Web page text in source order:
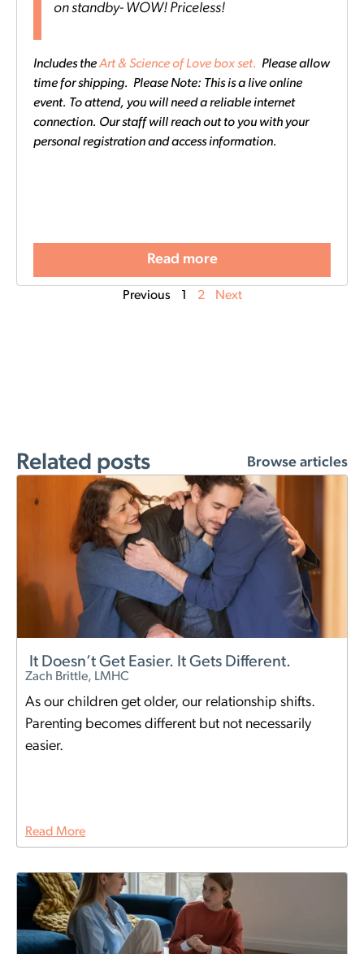
on standby- WOW! Priceless!
Includes theArt & Science of Love box set. Please allow
time for shipping. Please Note: This is a live online
event. To attend, you will need a reliable internet
connection. Our staff will reach out to you with your
personal registration and access information.
Read more
Previous 2 Next
Related posts Browse articles
It Doesn’t Get Easier. It Gets Different.
Zach Brittle, LMHC
As our children get older, our relationship shifts.
Parenting becomes different but not necessarily
easier.
Read More